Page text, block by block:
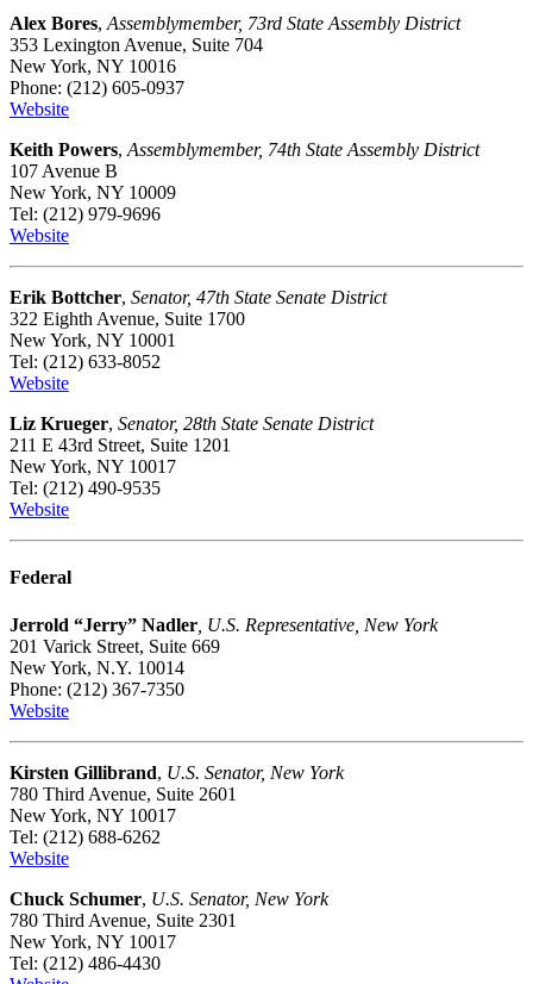
Alex Bores, Assemblymember, 73rd State Assembly District
353 Lexington Avenue, Suite 704
New York, NY 10016
Phone: (212) 605-0937
Website
Keith Powers, Assemblymember, 74th State Assembly District
107 Avenue B
New York, NY 10009
Tel: (212) 979-9696
Website
Erik Bottcher, Senator, 47th State Senate District
322 Eighth Avenue, Suite 1700
New York, NY 10001
Tel: (212) 633-8052
Website
Liz Krueger, Senator, 28th State Senate District
211 E 43rd Street, Suite 1201
New York, NY 10017
Tel: (212) 490-9535
Website
Federal
Jerrold “Jerry” Nadler , U.S. Representative, New York
201 Varick Street, Suite 669
New York, N.Y. 10014
Phone: (212) 367-7350
Website
Kirsten Gillibrand, U.S. Senator, New York
780 Third Avenue, Suite 2601
New York, NY 10017
Tel: (212) 688-6262
Website
Chuck Schumer, U.S. Senator, New York
780 Third Avenue, Suite 2301
New York, NY 10017
Tel: (212) 486-4430